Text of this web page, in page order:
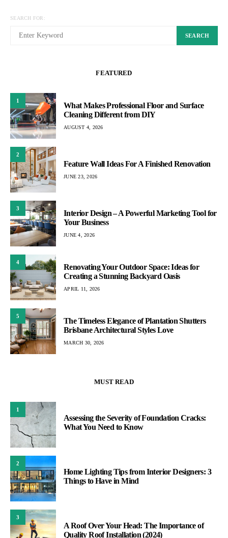
SEARCH FOR:
SEARCH
FEATURED
1
What Makes Professional Floor and Surface
Cleaning Different from DIY
AUGUST 4, 2026
2
Feature Wall Ideas For A Finished Renovation
JUNE 23, 2026
3
Interior Design – A Powerful Marketing Tool for
Your Business
JUNE 4, 2026
4
Renovating Your Outdoor Space: Ideas for
Creating a Stunning Backyard Oasis
APRIL 11, 2026
5
The Timeless Elegance of Plantation Shutters
Brisbane Architectural Styles Love
MARCH 30, 2026
MUST READ
1
Assessing the Severity of Foundation Cracks:
What You Need to Know
2
Home Lighting Tips from Interior Designers: 3
Things to Have in Mind
3
A Roof Over Your Head: The Importance of
Quality Roof Installation (2024)